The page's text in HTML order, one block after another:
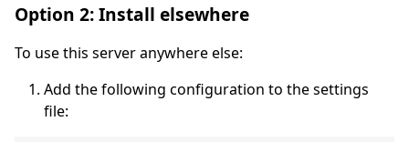
Option 2: Install elsewhere
To use this server anywhere else:
Add the following configuration to the settings
file: